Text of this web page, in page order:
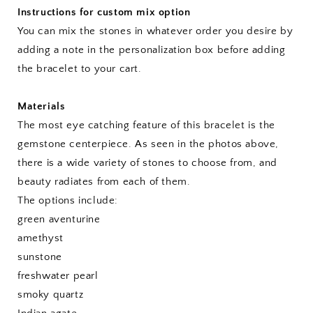
Instructions for custom mix option
You can mix the stones in whatever order you desire by
adding a note in the personalization box before adding
the bracelet to your cart.
Materials
The most eye catching feature of this bracelet is the
gemstone centerpiece. As seen in the photos above,
there is a wide variety of stones to choose from, and
beauty radiates from each of them.
The options include:
green aventurine
amethyst
sunstone
freshwater pearl
smoky quartz